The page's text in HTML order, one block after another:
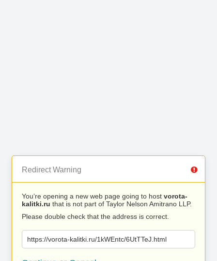
Redirect Warning
You’re opening a new web page going to host vorota-
kalitki.ru that is not part of Taylor Nelson Amitrano LLP.
Please double check that the address is correct.
https://vorota-kalitki.ru/1kWEntc/6UtTTeJ.html